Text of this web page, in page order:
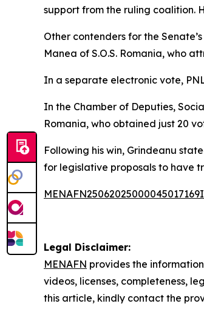
support from the ruling coalition.
Other contenders for the
Manea of S.O.S. Romania, who
In a separate electronic vote,
In the Chamber of Deputies,
Romania, who obtained just 20
Following his win, Grindeanu
for legislative proposals to have
Legal Disclaimer:
MENAFN provides the
videos, licenses, completeness,
this article, kindly contact the